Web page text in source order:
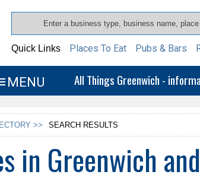
Quick Links Places To Eat Pubs & Bars
MENU All Things Greenwich -
>> SEARCH RESULTS
in Greenwich